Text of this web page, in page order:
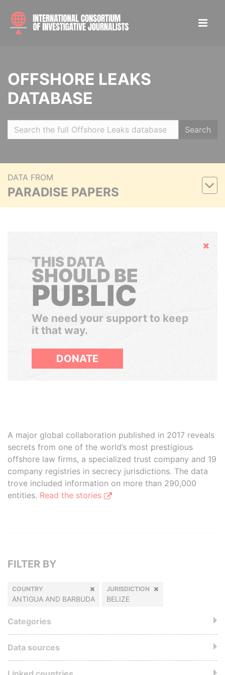
OFFSHORE LEAKS
DATABASE
Search
DATA FROM
PARADISE PAPERS
Hide
THIS DATA
SHOULD BE
PUBLIC
We need your support to keep
it that way.
DONATE
A major global collaboration published in 2017 reveals
secrets from one of the world’s most prestigious
offshore law firms, a specialized trust company and 19
company registries in secrecy jurisdictions. The data
trove included information on more than 290,000
entities. Read the stories
FILTER BY
COUNTRY
ANTIGUA AND BARBUDA
JURISDICTION
BELIZE
Categories
Data sources